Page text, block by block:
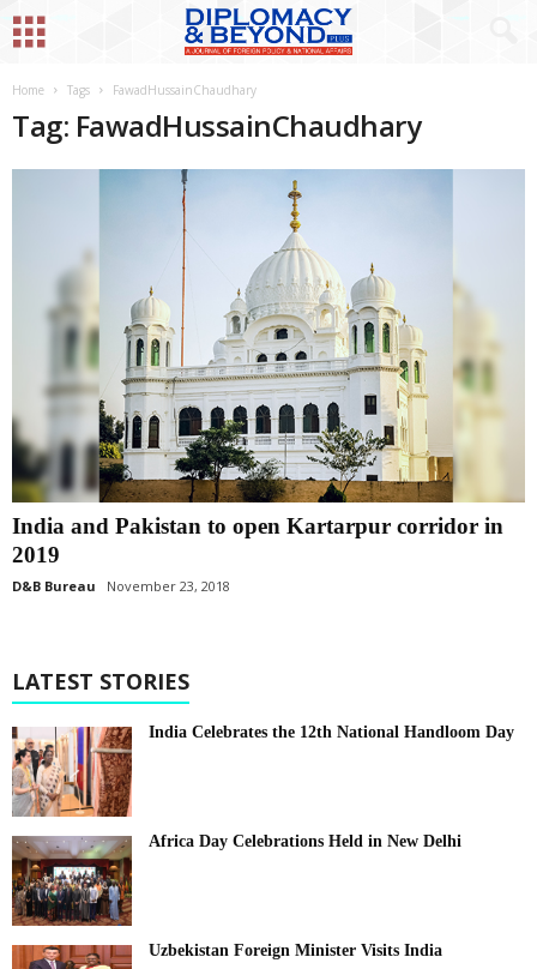
Home Tags FawadHussainChaudhary
Tag: FawadHussainChaudhary
India and Pakistan to open Kartarpur corridor in
2019
D&B Bureau November 23, 2018
LATEST STORIES
India Celebrates the 12th National Handloom Day
Africa Day Celebrations Held in New Delhi
Uzbekistan Foreign Minister Visits India